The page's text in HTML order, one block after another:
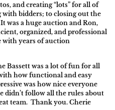
and creating “lots” for all of
bidders; to closing out the
was a huge auction and Ron,
organized, and professional
with years of auction
Bassett was a lot of fun for all
how functional and easy
was how nice everyone
didn’t follow all the rules about
team. Thank you. Cherie